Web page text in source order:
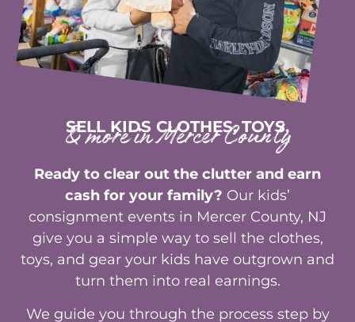
SELL KIDS CLOTHES, TOYS,
& more in Mercer County
Ready to clear out the clutter and earn
cash for your family? Our kids’
consignment events in Mercer County, NJ
give you a simple way to sell the clothes,
toys, and gear your kids have outgrown and
turn them into real earnings.
We guide you through the process step by